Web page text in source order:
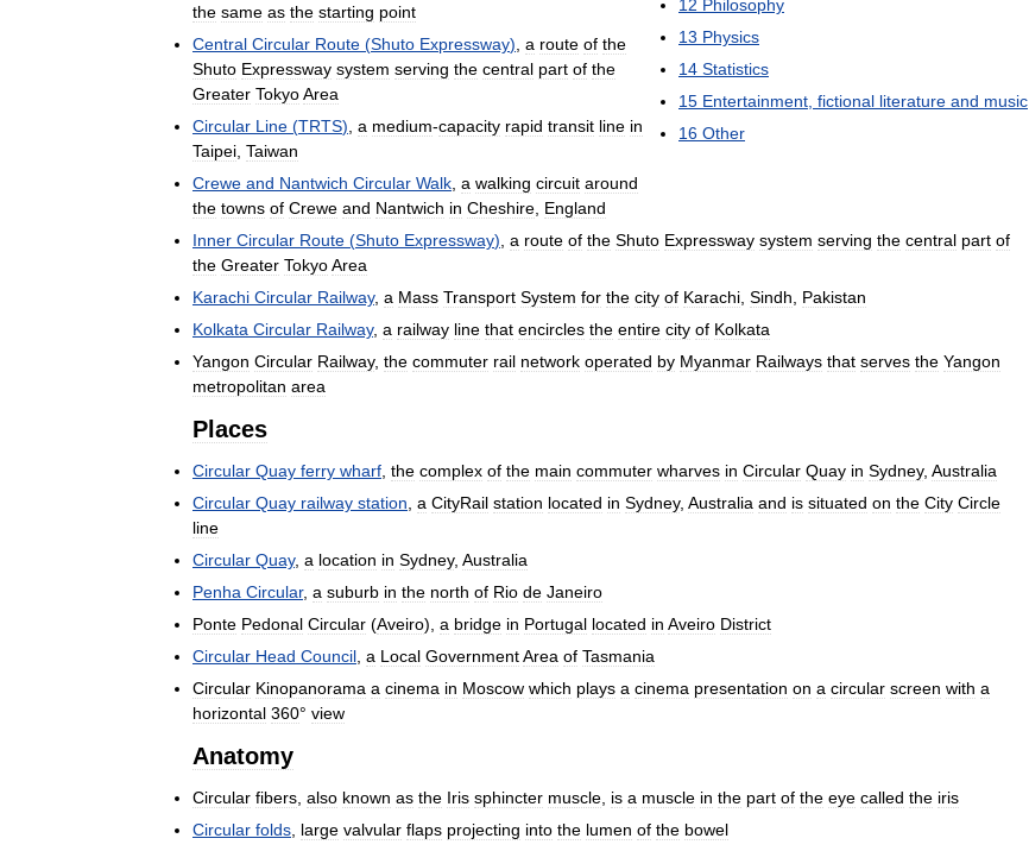
12 Philosophy
13 Physics
14 Statistics
15 Entertainment fictional literature and music
16 Other
the same as the starting point
Central Circular Route (Shuto Expressway) a route of the
Shuto Expressway system serving the central part of the
Greater TokyoArea
Circular Line (TRTS) a medium-capacity rapid transit line in
Taipei Taiwan
Crewe and Nantwich Circular Walk a walking circuit around
the towns of Crewe and Nantwich in Cheshire England
Inner Circular Route (Shuto Expressway) a route of the Shuto Expressway system serving the central part of
the Greater TokyoArea
Karachi Circular Railway, a Mass Transport System for the city of Karachi Sindh
Pakistan
Kolkata Circular Railway, a railway line that encircles the entire city of Kolkata
Yangon Circular Railway, the commuter rail network operated by Myanmar Railways that serves the Yangon
metropolitan area
Places
Circular Quay ferry wharf the complex of the main commuter wharves in Circular Quay in Sydney, Australia
Circular Quay railway station a CityRail station located in Sydney, Australia and is situated on the City Circle
line
Circular Quay, a location in Sydney, Australia
Penha Circular, a suburb in the north of Rio de Janeiro
Ponte Pedonal Circular (Aveiro), a bridge in Portugal located in Aveiro District
Circular Head Council a Local GovernmentArea of Tasmania
Circular Kinopanorama a cinema in Moscow which plays a cinema presentation on a circular screen with a
horizontal 360° view
Anatomy
Circular fibers also known as the Iris sphincter muscle is a muscle in the part of the eye called the iris
Circular folds large valvular flaps projecting into the lumen of the bowel